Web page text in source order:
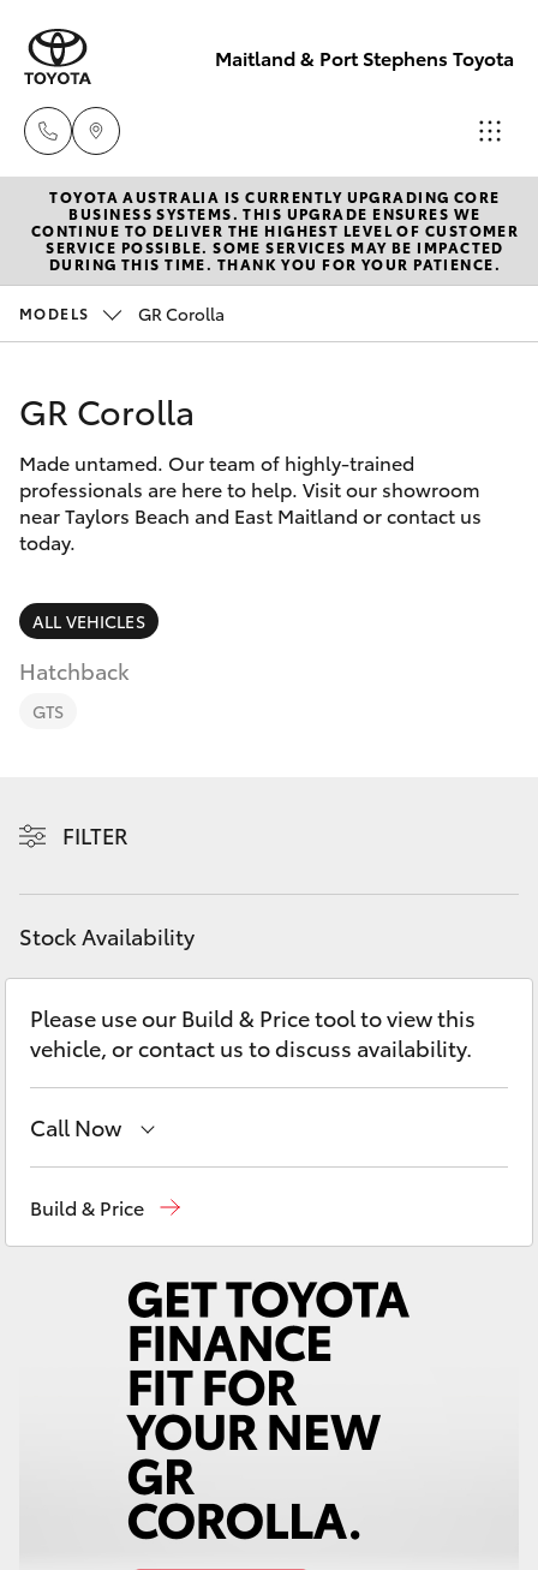
Maitland & Port Stephens Toyota
East Maitland
02 4933 8383
New Vehicles
Hatch & Sedans
Corolla Hatch
Camry
Corolla Sedan
SUVs & 4WDs
RAV4
C-HR
Fortuner
Yaris Cross
LandCruiser 300
Utes & Vans
LandCruiser 70
Pre-Owned Vehicles
Special Offers
Service
Parts & Accessories
Finance & Insurance
Fleet
Personalise
TOYOTA AUSTRALIA IS CURRENTLY UPGRADING CORE
BUSINESS SYSTEMS. THIS UPGRADE ENSURES WE
CONTINUE TO DELIVER THE HIGHEST LEVEL OF CUSTOMER
SERVICE POSSIBLE. SOME SERVICES MAY BE IMPACTED
DURING THIS TIME. THANK YOU FOR YOUR PATIENCE.
MODELS GR Corolla
GR Corolla
Made untamed. Our team of highly-trained
professionals are here to help. Visit our showroom
near Taylors Beach and East Maitland or contact us
today.
ALL VEHICLES
Hatchback
GTS
FILTER
Stock Availability
Please use our Build & Price tool to view this
vehicle, or contact us to discuss availability.
Call Now
Build & Price